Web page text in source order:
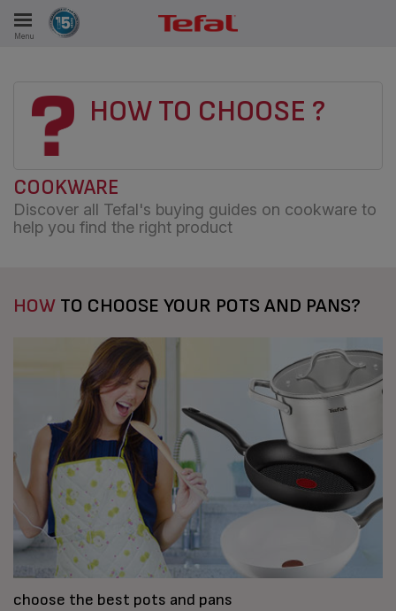
Menu
HOW TO CHOOSE ?
COOKWARE
Discover all Tefal's buying guides on cookware to
help you find the right product
HOW TO CHOOSE YOUR POTS AND PANS?
choose the best pots and pans